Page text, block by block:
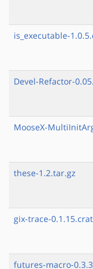
is_executable-
Devel-Refactor-
MooseX-
these-1.2.tar.gz
gix-trace-
futures-macro-